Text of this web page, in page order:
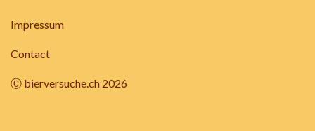
Impressum
Contact
Ⓒ bierversuche.ch 2026